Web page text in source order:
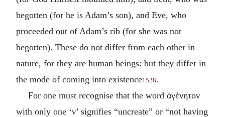
begotten (for he is Adam’s son), and Eve, who
proceeded out of Adam’s rib (for she was not
begotten). These do not differ from each other in
nature, for they are human beings: but they differ in
the mode of coming into existence1528.
For one must recognise that the word ἀγένητον
with only one ‘ν’ signifies “uncreate” or “not having